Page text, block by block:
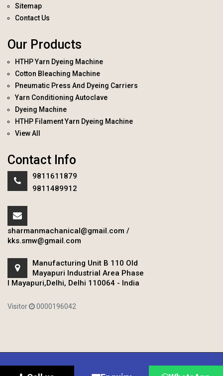
Sitemap
Contact Us
Our Products
HTHP Yarn Dyeing Machine
Cotton Bleaching Machine
Pneumatic Press And Dyeing Carriers
Yarn Conditioning Autoclave
Dyeing Machine
HTHP Filament Yarn Dyeing Machine
View All
Contact Info
9811611879
9811489912
sharmanmachanical@gmail.com /
kks.smw@gmail.com
Manufacturing Unit B 110 Old
Mayapuri Industrial Area Phase
I Mayapuri,Delhi, Delhi 110064 - India
Visitor 0000196042